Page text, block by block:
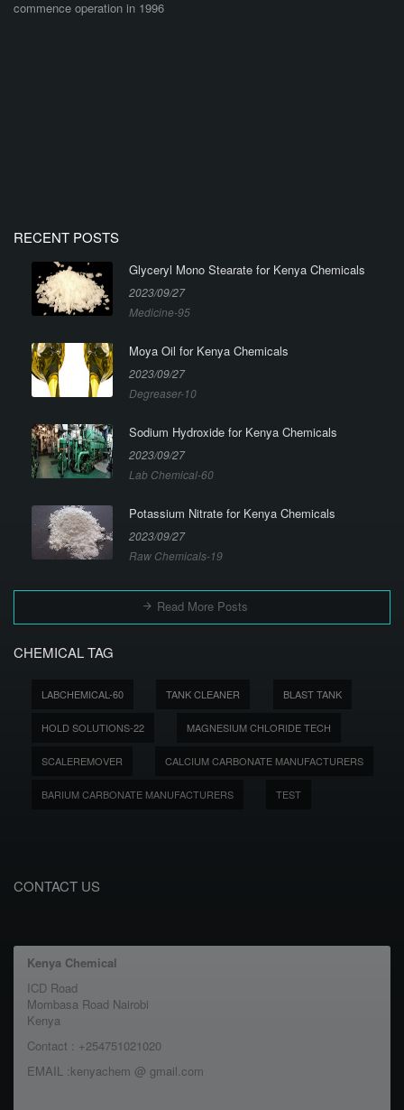
commence operation in 1996
RECENT POSTS
Glyceryl Mono Stearate for Kenya Chemicals
2023/09/27
Medicine-95
Moya Oil for Kenya Chemicals
2023/09/27
Degreaser-10
Sodium Hydroxide for Kenya Chemicals
2023/09/27
Lab Chemical-60
Potassium Nitrate for Kenya Chemicals
2023/09/27
Raw Chemicals-19
Read More Posts
CHEMICAL TAG
LABCHEMICAL-60 TANK CLEANER BLAST TANK
HOLD SOLUTIONS-22 MAGNESIUM CHLORIDE TECH
SCALEREMOVER CALCIUM CARBONATE MANUFACTURERS
BARIUM CARBONATE MANUFACTURERS TEST
CONTACT US
Kenya Chemical
ICD Road
Mombasa Road Nairobi
Kenya
Contact : +254751021020
EMAIL :kenyachem @ gmail.com